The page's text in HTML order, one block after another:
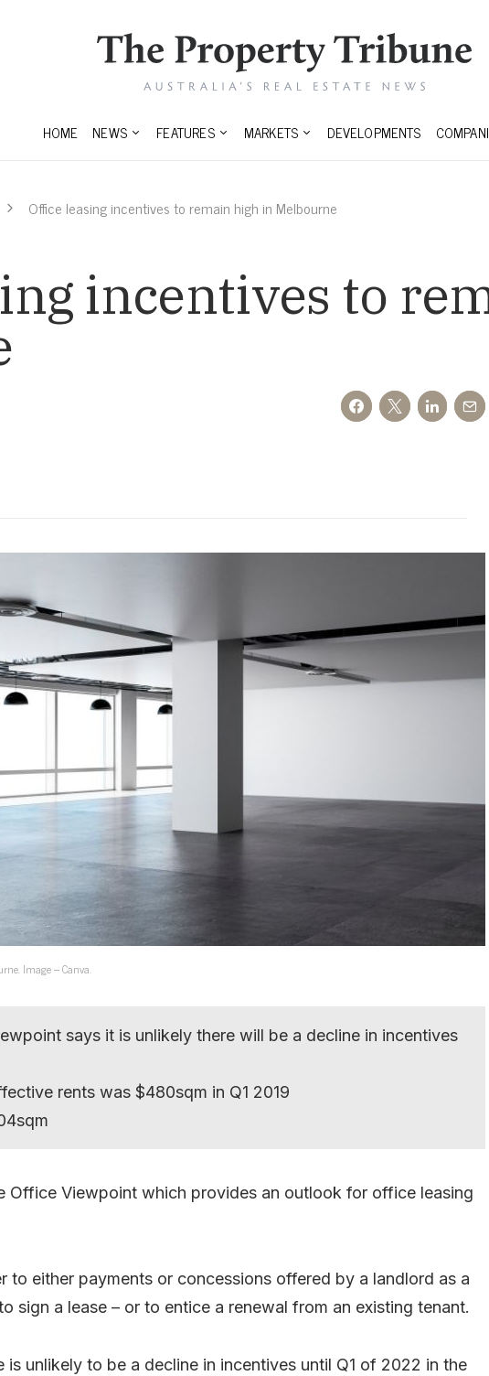
HOME NEWS FEATURES MARKETS DEVELOPMENTS
Office leasing incentives to remain high in Melbourne
incentives to
Image – Canva.
says it is unlikely there will be a decline in incentives
rents was $480sqm in Q1 2019
Office Viewpoint which provides an outlook for office leasing
to either payments or concessions offered by a landlord as a
sign a lease – or to entice a renewal from an existing tenant.
unlikely to be a decline in incentives until Q1 of 2022 in the